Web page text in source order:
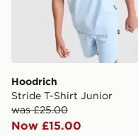
Hoodrich
Stride T-Shirt Junior
was £25.00
Now £15.00